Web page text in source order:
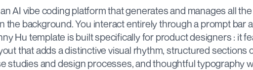
AI vibe coding platform that generates and manages all
the background. You interact entirely through a prompt bar
Hu template is built specifically for product designers : it
that adds a distinctive visual rhythm, structured sections
studies and design processes, and thoughtful typography